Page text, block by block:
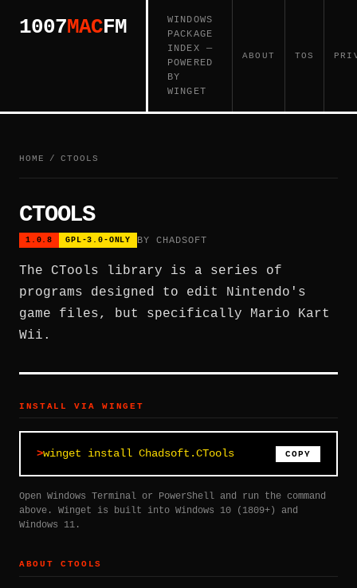
1007MACFM
WINDOWS
PACKAGE
INDEX —
POWERED
BY
WINGET
ABOUT TOS
HOME / CTOOLS
CTOOLS
1.0.8 GPL-3.0-ONLY BY CHADSOFT
The CTools library is a series of
programs designed to edit Nintendo's
game files, but specifically Mario Kart
Wii.
INSTALL VIA WINGET
winget install Chadsoft.CTools COPY
Open Windows Terminal or PowerShell and run the command
above. Winget is built into Windows 10 (1809+) and
Windows 11.
ABOUT CTOOLS